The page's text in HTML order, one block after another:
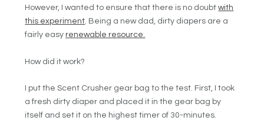
However, I wanted to ensure that there is no doubtwith
this experiment. Being a new dad, dirty diapers are a
fairly easy renewable resource.
How did it work?
I put the Scent Crusher gear bag to the test. First, I took
a fresh dirty diaper and placed it in the gear bag by
itself and set it on the highest timer of 30-minutes.